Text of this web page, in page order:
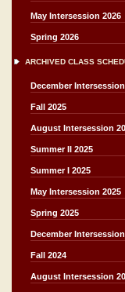
May Intersession 2026
Spring 2026
ARCHIVED CLASS
December
Fall 2025
August Intersession
Summer II 2025
Summer I 2025
May Intersession 2025
Spring 2025
December
Fall 2024
August Intersession